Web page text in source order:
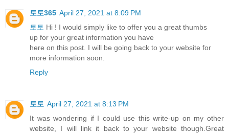
토토365 April 27, 2021 at 8:09 PM
토토 Hi ! I would simply like to offer you a great thumbs
up for your great information you have
here on this post. I will be going back to your website for
more information soon.
Reply
토토 April 27, 2021 at 8:13 PM
It was wondering if I could use this write-up on my other
website, I will link it back to your website though.Great